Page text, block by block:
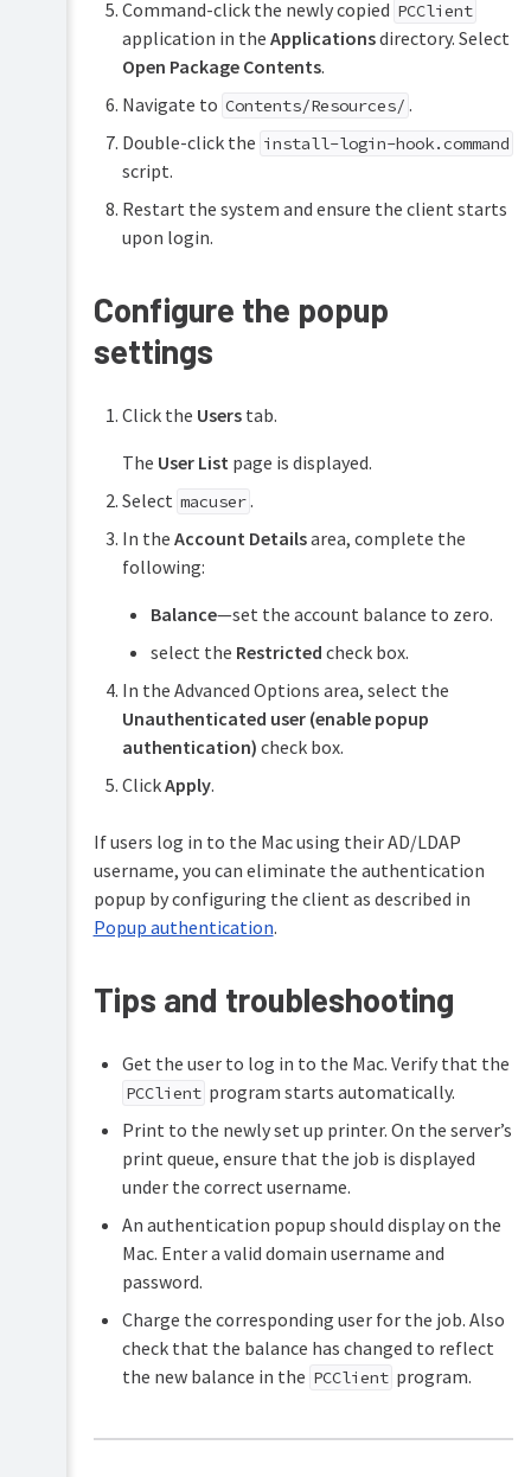
Command-click the newly copied PCClient
application in the Applicationsdirectory. Select
Open Package Contents.
Navigate to Contents/Resources/ .
Double-click the install-login-hook.command
script.
Restart the system and ensure the client starts
upon login.
Configure the popup
settings
Click the Userstab.
The User List page is displayed.
Select macuser.
In the Account Detailsarea, complete the
following:
Balance—set the account balance to zero.
select the Restricted check box.
In the Advanced Options area, select the
Unauthenticated user (enable popup
authentication) check box.
ClickApply.
If users log in to the Mac using their AD/LDAP
username, you can eliminate the authentication
popup by configuring the client as described in
Popup authentication.
Tips and troubleshooting
Get the user to log in to the Mac. Verify that the
PCClient program starts automatically.
Print to the newly set up printer. On the server’s
print queue, ensure that the job is displayed
under the correct username.
An authentication popup should display on the
Mac. Enter a valid domain username and
password.
Charge the corresponding user for the job. Also
check that the balance has changed to reflect
the new balance in the PCClient program.